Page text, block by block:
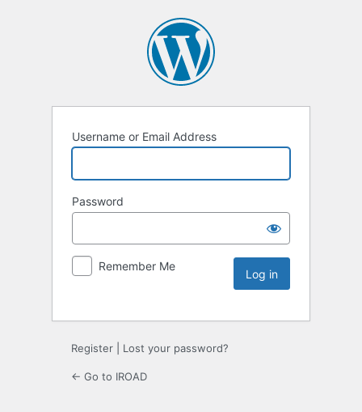
Username or Email Address
Password
Remember Me
Register Lost your password?
← Go to IROAD